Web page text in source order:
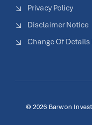
Privacy Policy
Disclaimer Notice
Change Of Details
© 2026 Barwon